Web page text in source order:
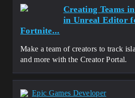
Creating Teams
in Unreal Editor
Fortnite...
Make a team of creators to track
and more with the Creator Portal.
Epic Games Developer